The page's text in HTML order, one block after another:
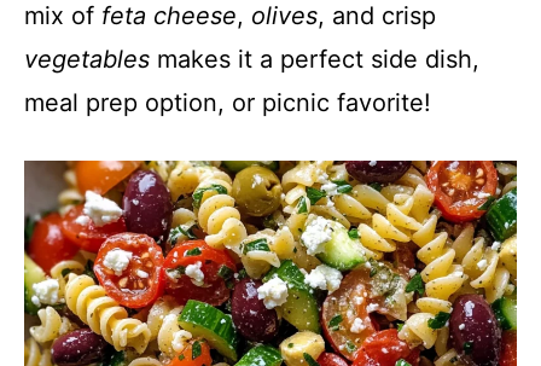
mix of feta cheese, olives, and crisp
vegetables makes it a perfect side dish,
meal prep option, or picnic favorite!